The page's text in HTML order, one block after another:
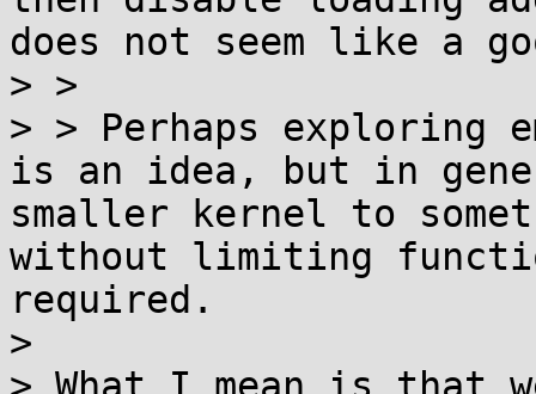
does not seem like a
> >
> > Perhaps exploring
is an idea, but in
smaller kernel to
without limiting
required.
>